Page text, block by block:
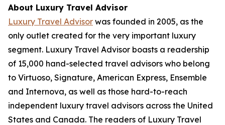
About Luxury Travel Advisor
Luxury Travel Advisor was founded in 2005, as the
only outlet created for the very important luxury
segment. Luxury Travel Advisor boasts a readership
of 15,000 hand-selected travel advisors who belong
to Virtuoso, Signature, American Express, Ensemble
and Internova, as well as those hard-to-reach
independent luxury travel advisors across the United
States and Canada. The readers of Luxury Travel